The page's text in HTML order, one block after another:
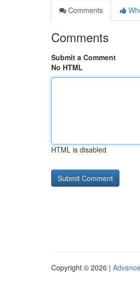
Comments
Comments
Submit a Comment
No HTML
HTML is disabled
Copyright © 2026 |